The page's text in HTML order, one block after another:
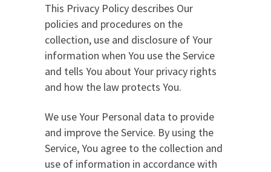
This Privacy Policy describes Our
policies and procedures on the
collection, use and disclosure of Your
information when You use the Service
and tells You about Your privacy rights
and how the law protects You.
We use Your Personal data to provide
and improve the Service. By using the
Service, You agree to the collection and
use of information in accordance with